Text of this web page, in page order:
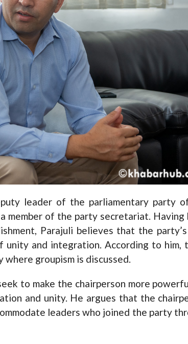
leader of the parliamentary party
member of the party secretariat. Having
Parajuli believes that the
unity and integration. According to him,
groupism is discussed.
to make the chairperson more
and unity. He argues that the
leaders who joined the party